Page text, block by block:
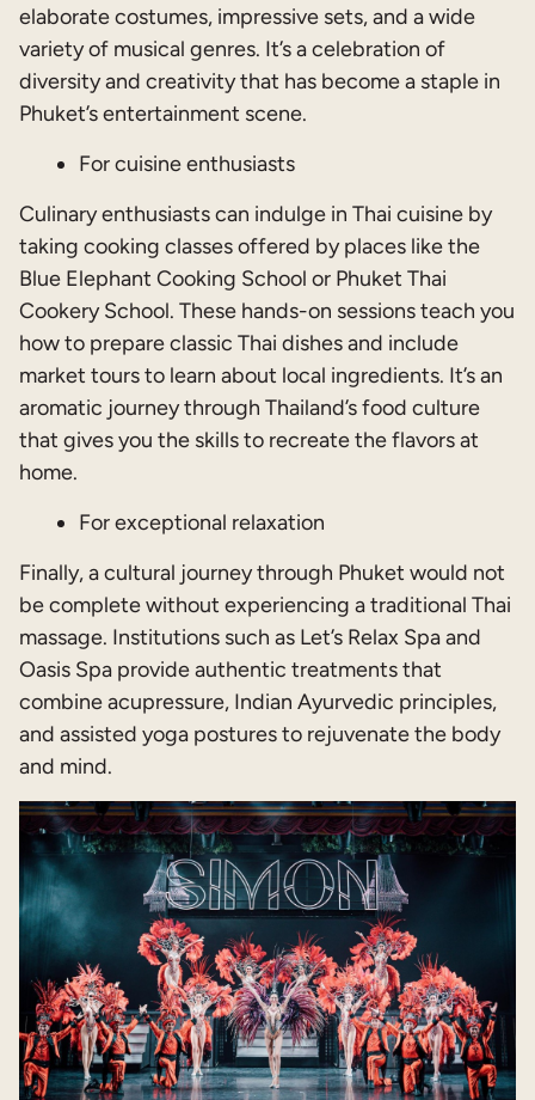
elaborate costumes, impressive sets, and a wide
variety of musical genres. It’s a celebration of
diversity and creativity that has become a staple in
Phuket’s entertainment scene.
For cuisine enthusiasts
Culinary enthusiasts can indulge in Thai cuisine by
taking cooking classes offered by places like the
Blue Elephant Cooking School or Phuket Thai
Cookery School. These hands-on sessions teach you
how to prepare classic Thai dishes and include
market tours to learn about local ingredients. It’s an
aromatic journey through Thailand’s food culture
that gives you the skills to recreate the flavors at
home.
For exceptional relaxation
Finally, a cultural journey through Phuket would not
be complete without experiencing a traditional Thai
massage. Institutions such as Let’s Relax Spa and
Oasis Spa provide authentic treatments that
combine acupressure, Indian Ayurvedic principles,
and assisted yoga postures to rejuvenate the body
and mind.